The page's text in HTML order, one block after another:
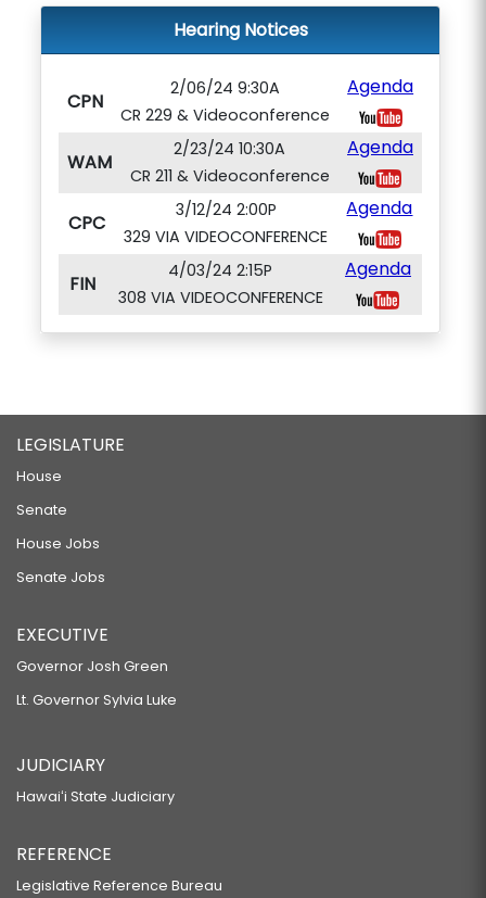
Hearing Notices
CPN
2/06/24 9:30A
CR 229 & Videoconference
Agenda
WAM
2/23/24 10:30A
CR 211 & Videoconference
Agenda
CPC
3/12/24 2:00P
329 VIA VIDEOCONFERENCE
Agenda
FIN
4/03/24 2:15P
308 VIA VIDEOCONFERENCE
Agenda
LEGISLATURE
House
Senate
House Jobs
Senate Jobs
EXECUTIVE
Governor Josh Green
Lt. Governor Sylvia Luke
JUDICIARY
Hawaiʻi State Judiciary
REFERENCE
Legislative Reference Bureau